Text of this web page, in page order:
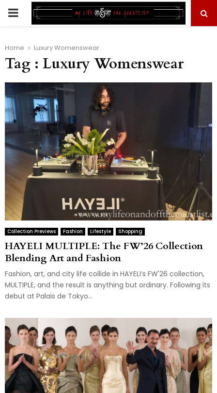
PRIMARY
Home Luxury Womenswear
Tag : Luxury Womenswear
Collection Previews Fashion Lifestyle Shopping
HAYELI MULTIPLE: The FW’26 Collection
Blending Art and Fashion
Fashion, art, and city life collide in HAYELI’s FW'26 collection,
MULTIPLE, and the result is anything but ordinary. Following its
debut at Palais de Tokyo...